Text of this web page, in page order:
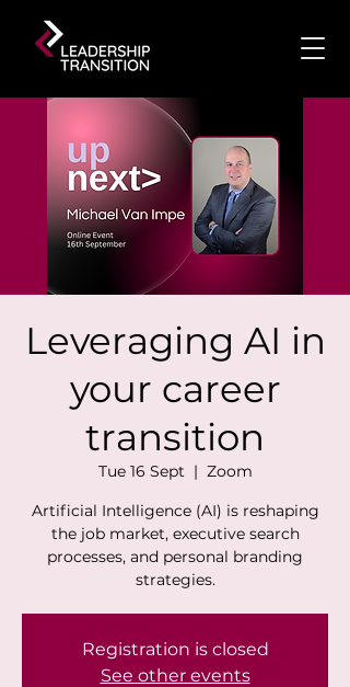
Leveraging AI in
your career
transition
Tue 16 Sept
  |
Zoom
Artificial Intelligence (AI) is reshaping
the job market, executive search
processes, and personal branding
strategies.
Registration is closed
See other events